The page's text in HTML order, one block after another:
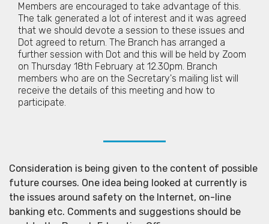
Members are encouraged to take advantage of this.
The talk generated a lot of interest and it was agreed
that we should devote a session to these issues and
Dot agreed to return. The Branch has arranged a
further session with Dot and this will be held by Zoom
on Thursday 18th February at 12.30pm. Branch
members who are on the Secretary's mailing list will
receive the details of this meeting and how to
participate.
Consideration is being given to the content of possible
future courses. One idea being looked at currently is
the issues around safety on the Internet, on-line
banking etc. Comments and suggestions should be